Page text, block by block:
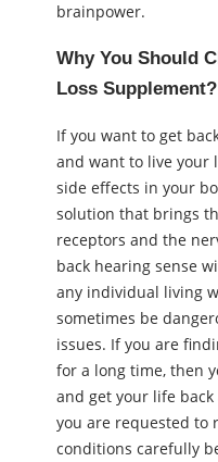
brainpower.
Why You Should
Loss Supplement?
If you want to get
and want to live your
side effects in your
solution that brings
receptors and the
back hearing sense
any individual living
sometimes be
issues. If you are
for a long time, then
and get your life
you are requested to
conditions carefully